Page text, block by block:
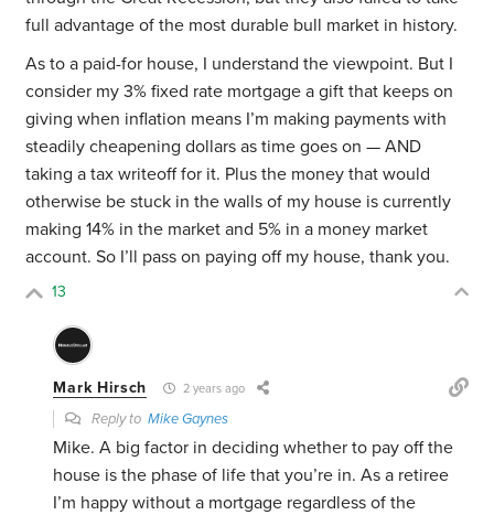
full advantage of the most durable bull market in history.
As to a paid-for house, I understand the viewpoint. But I
consider my 3% fixed rate mortgage a gift that keeps on
giving when inflation means I’m making payments with
steadily cheapening dollars as time goes on — AND
taking a tax writeoff for it. Plus the money that would
otherwise be stuck in the walls of my house is currently
making14% in the market and 5% in a money market
account. So I’ll pass on paying off my house, thank you.
13
Mark Hirsch 2 years ago
Reply toMike Gaynes
Mike. A big factor in deciding whether to pay off the
house is the phase of life that you’re in. As a retiree
I’m happy without a mortgage regardless of the